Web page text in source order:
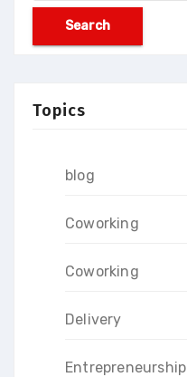
Topics
blog
Coworking
Coworking
Delivery
Entrepreneurship